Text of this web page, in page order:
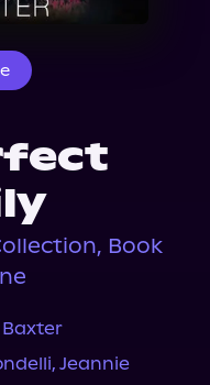
Book
, Jeannie